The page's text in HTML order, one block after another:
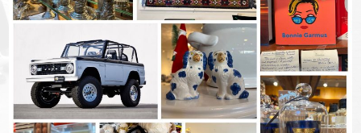
town:
New